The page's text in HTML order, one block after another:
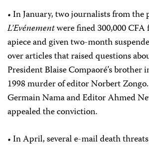
• In January, two journalists from
L’Evénementwere fined 300,000 CFA
apiece and given two-month
over articles that raised questions
President Blaise Compaoré’s brother
1998 murder of editor Norbert
Germain Nama and Editor Ahmed
appealed the conviction.
• In April, several e-mail death